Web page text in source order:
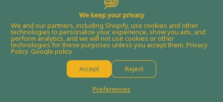
© 2026, Mom Jeans Band.
Powered byArmada
We keep your privacy
We and our partners, including Shopify, use cookies and other
technologies to personalize your experience, show you ads, and
perform analytics, and we will not use cookies or other
technologies for these purposes unless you accept them. Privacy
Policy Google policy
Accept
Reject
Preferences
SIGN ME UP